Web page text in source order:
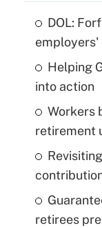
DOL:
employers'
Helping
into action
Workers
retirement
retirees